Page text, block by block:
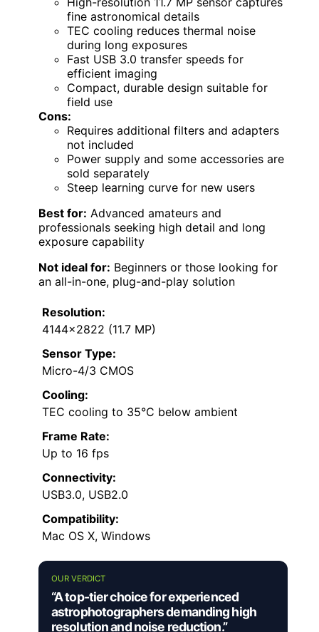
fine astronomical details
TEC cooling reduces thermal noise
during long exposures
Fast USB 3.0 transfer speeds for
efficient imaging
Compact, durable design suitable for
field use
Cons:
Requires additional filters and adapters
not included
Power supply and some accessories are
sold separately
Steep learning curve for new users
Best for: Advanced amateurs and
professionals seeking high detail and long
exposure capability
Not ideal for: Beginners or those looking for
an all-in-one, plug-and-play solution
Resolution:
4144×2822 (11.7 MP)
Sensor Type:
Micro-4/3 CMOS
Cooling:
TEC cooling to 35°C below ambient
Frame Rate:
Up to 16 fps
Connectivity:
USB3.0, USB2.0
Compatibility:
Mac OS X, Windows
OUR VERDICT
“A top-tier choice for experienced
astrophotographers demanding high
resolution and noise reduction.”